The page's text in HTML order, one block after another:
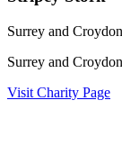
Surrey and Croydon
Surrey and Croydon
Visit Charity Page